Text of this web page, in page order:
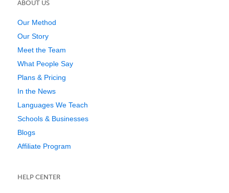
ABOUT US
Our Method
Our Story
Meet the Team
What People Say
Plans & Pricing
In the News
Languages We Teach
Schools & Businesses
Blogs
Affiliate Program
HELP CENTER